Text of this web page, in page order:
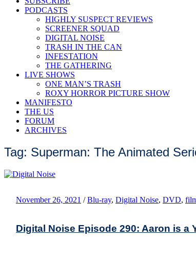
PODCASTS
HIGHLY SUSPECT REVIEWS
SCREENER SQUAD
DIGITAL NOISE
TRASH IN THE CAN
INFESTATION
THE GATHERING
LIVE SHOWS
ONE MAN’S TRASH
ROXY HORROR PICTURE SHOW
MANIFESTO
THE US
FORUM
ARCHIVES
Tag: Superman: The Animated
November 26, 2021 / Blu-ray, Digital Noise, DVD,
Digital Noise Episode 290: Aaron is a